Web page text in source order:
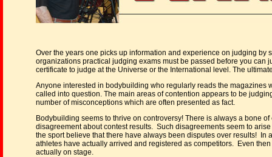
Over the years one picks up information and experience on judging
organizations practical judging exams must be passed before you can
certificate to judge at the Universe or the International level. The
Anyone interested in bodybuilding who regularly reads the magazines
called into question. The main areas of contention appears to be
number of misconceptions which are often presented as fact.
Bodybuilding seems to thrive on controversy! There is always a bone
disagreement about contest results. Such disagreements seem to
the sport believe that there have always been disputes over results!
athletes have actually arrived and registered as competitors. Even
actually on stage.